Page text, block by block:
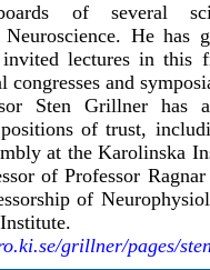
of several
He has
lectures in this
congresses and
Sten Grillner has
of trust,
at the Karolinska
of Professor
of
grillner/pages/